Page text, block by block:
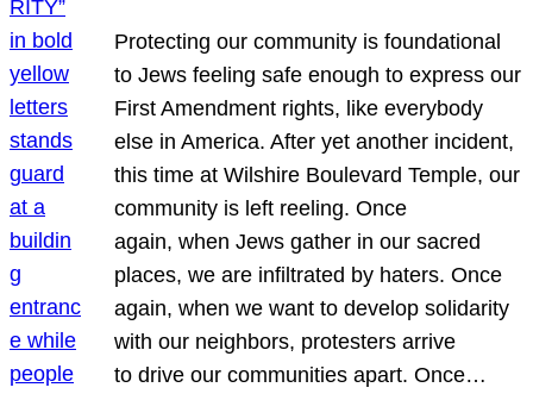
Protecting our community is foundational
to Jews feeling safe enough to express our
First Amendment rights, like everybody
else in America. After yet another incident,
this time at Wilshire Boulevard Temple, our
community is left reeling. Once
again, when Jews gather in our sacred
places, we are infiltrated by haters. Once
again, when we want to develop solidarity
with our neighbors, protesters arrive
to drive our communities apart. Once…